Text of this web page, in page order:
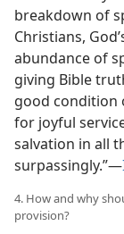
breakdown of
Christians,
abundance of
giving Bible
good condition
for joyful
salvation in all
surpassingly.”​—
4. How and why
provision?